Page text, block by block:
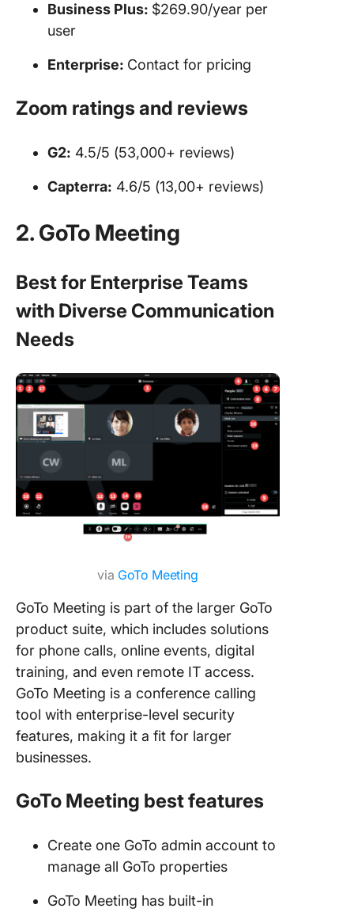
Business Plus: $269.90/year per
user
Enterprise: Contact for pricing
Zoom ratings and reviews
G2: 4.5/5 (53,000+ reviews)
Capterra: 4.6/5 (13,00+ reviews)
2. GoTo Meeting
Best for Enterprise Teams
with Diverse Communication
Needs
via GoTo Meeting
GoTo Meeting is part of the larger GoTo
product suite, which includes solutions
for phone calls, online events, digital
training, and even remote IT access.
GoTo Meeting is a conference calling
tool with enterprise-level security
features, making it a fit for larger
businesses.
GoTo Meeting best features
Create one GoTo admin account to
manage all GoTo properties
GoTo Meeting has built-in